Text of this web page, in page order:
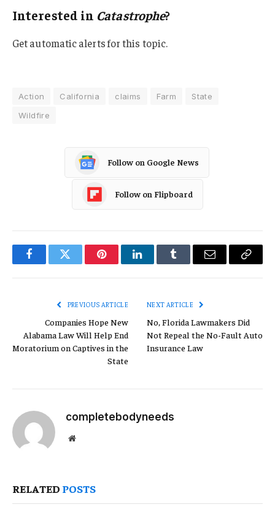
Interested in Catastrophe?
Get automatic alerts for this topic.
Action California claims Farm
State
Wildfire
Follow on Google News
Follow on Flipboard
FacebookTwitter PinterestLinkedInTumblr Email
Copy
PREVIOUS ARTICLE
Companies Hope New
Alabama Law Will Help End
Moratorium on Captives in the
State
NEXT ARTICLE
No, Florida Lawmakers Did
Not Repeal the No-Fault Auto
Insurance Law
completebodyneeds
Website
RELATED POSTS